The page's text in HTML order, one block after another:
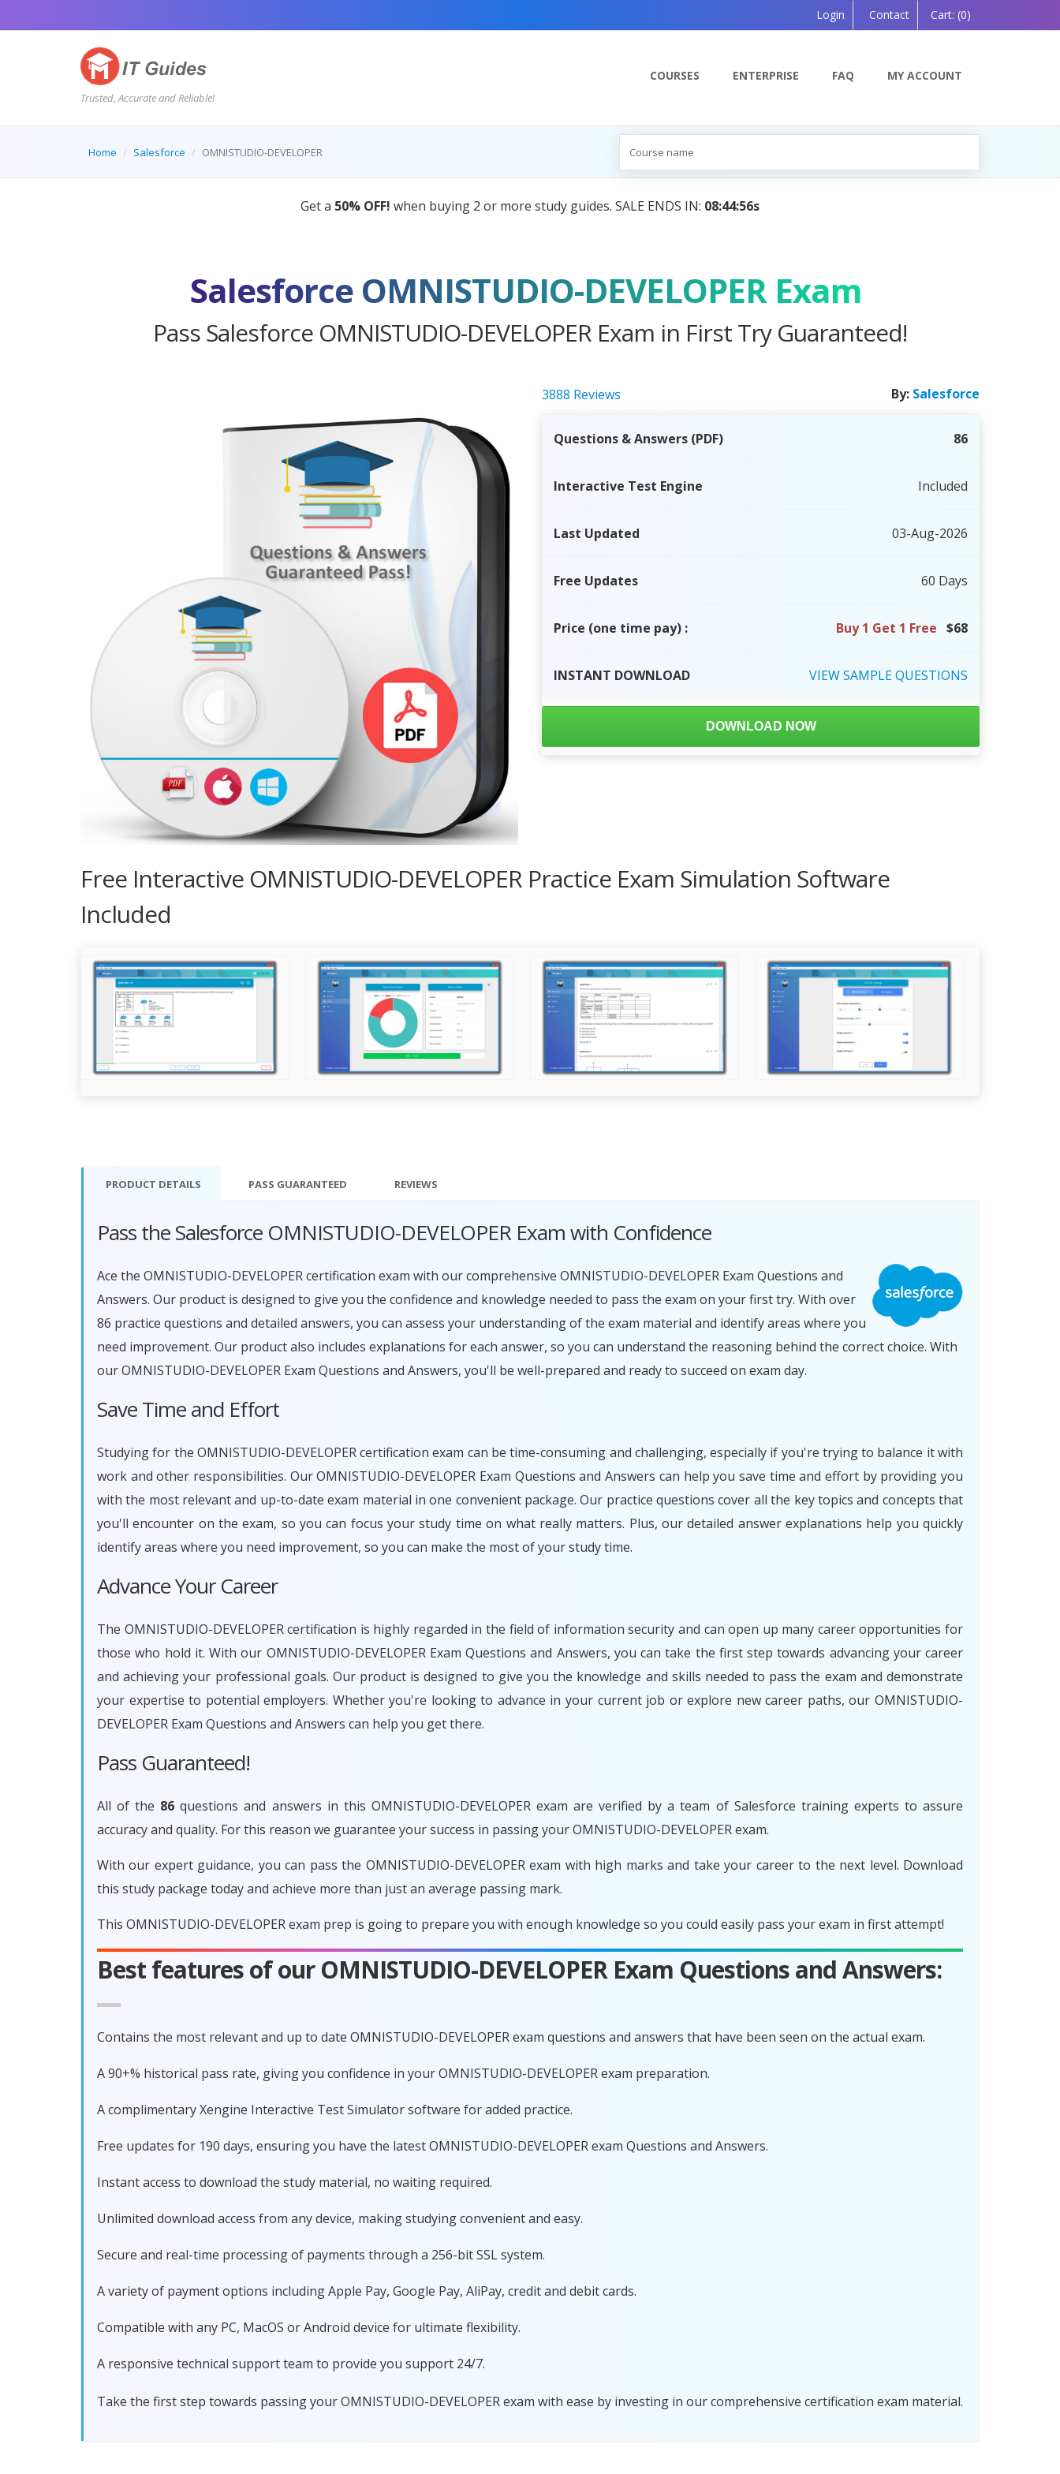
Login Contact Cart: (0)
Trusted, Accurate and Reliable!
COURSES ENTERPRISE FAQ MY ACCOUNT
Home Salesforce OMNISTUDIO-DEVELOPER
AI Tutor:Your Personal Learning Companion, Powered by AI — Coming Soon!
Salesforce OMNISTUDIO-DEVELOPER Exam
Pass Salesforce OMNISTUDIO-DEVELOPER Exam in First Try Guaranteed!
3888 Reviews By: Salesforce
Questions & Answers (PDF) 86
Interactive Test Engine Included
Last Updated 03-Aug-2026
Free Updates 60 Days
Price (one time pay) : Buy 1 Get 1 Free $68
INSTANT DOWNLOAD VIEWSAMPLEQUESTIONS
DOWNLOAD NOW
Free Interactive OMNISTUDIO-DEVELOPER Practice Exam Simulation Software
Included
PRODUCT DETAILS PASS GUARANTEED REVIEWS
Pass the Salesforce OMNISTUDIO-DEVELOPER Exam with Confidence
Ace the OMNISTUDIO-DEVELOPER certification exam with our comprehensive OMNISTUDIO-DEVELOPER Exam Questions and
Answers. Our product is designed to give you the confidence and knowledge needed to pass the exam on your first try. With over
86 practice questions and detailed answers, you can assess your understanding of the exam material and identify areas where you
need improvement. Our product also includes explanations for each answer, so you can understand the reasoning behind the correct choice. With
our OMNISTUDIO-DEVELOPER Exam Questions and Answers, you'll be well-prepared and ready to succeed on exam day.
Save Time and Effort
Studying for the OMNISTUDIO-DEVELOPER certification exam can be time-consuming and challenging, especially if you're trying to balance it with
work and other responsibilities. Our OMNISTUDIO-DEVELOPER Exam Questions and Answers can help you save time and effort by providing you
with the most relevant and up-to-date exam material in one convenient package. Our practice questions cover all the key topics and concepts that
you'll encounter on the exam, so you can focus your study time on what really matters. Plus, our detailed answer explanations help you quickly
identify areas where you need improvement, so you can make the most of your study time.
Advance Your Career
The OMNISTUDIO-DEVELOPER certification is highly regarded in the field of information security and can open up many career opportunities for
those who hold it. With our OMNISTUDIO-DEVELOPER Exam Questions and Answers, you can take the first step towards advancing your career
and achieving your professional goals. Our product is designed to give you the knowledge and skills needed to pass the exam and demonstrate
your expertise to potential employers. Whether you're looking to advance in your current job or explore new career paths, our OMNISTUDIO-
DEVELOPER Exam Questions and Answers can help you get there.
Pass Guaranteed!
All of the 86 questions and answers in this OMNISTUDIO-DEVELOPER exam are verified by a team of Salesforce training experts to assure
accuracy and quality. For this reason we guarantee your success in passing your OMNISTUDIO-DEVELOPER exam.
With our expert guidance, you can pass the OMNISTUDIO-DEVELOPER exam with high marks and take your career to the next level. Download
this study package today and achieve more than just an average passing mark.
This OMNISTUDIO-DEVELOPER exam prep is going to prepare you with enough knowledge so you could easily pass your exam in first attempt!
Best features of our OMNISTUDIO-DEVELOPER Exam Questions and Answers:
Contains the most relevant and up to date OMNISTUDIO-DEVELOPER exam questions and answers that have been seen on the actual exam.
A 90+% historical pass rate, giving you confidence in your OMNISTUDIO-DEVELOPER exam preparation.
A complimentary Xengine Interactive Test Simulator software for added practice.
Free updates for 190 days, ensuring you have the latest OMNISTUDIO-DEVELOPER exam Questions and Answers.
Instant access to download the study material, no waiting required.
Unlimited download access from any device, making studying convenient and easy.
Secure and real-time processing of payments through a 256-bit SSL system.
A variety of payment options including Apple Pay, Google Pay, AliPay, credit and debit cards.
Compatible with any PC, MacOS or Android device for ultimate flexibility.
A responsive technical support team to provide you support 24/7.
Take the first step towards passing your OMNISTUDIO-DEVELOPER exam with ease by investing in our comprehensive certification exam material.